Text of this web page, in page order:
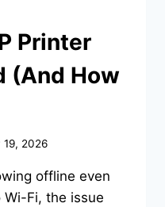
Printer
(And How
19, 2026
offline even
Wi-Fi, the issue